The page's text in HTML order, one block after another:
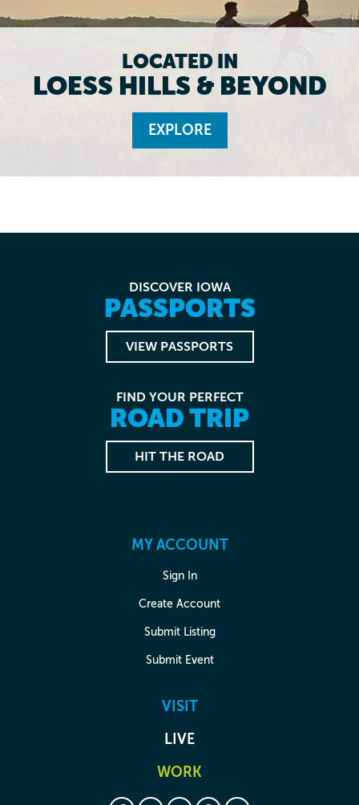
LOCATED IN
LOESS HILLS & BEYOND
EXPLORE
DISCOVER IOWA
PASSPORTS
VIEW PASSPORTS
FIND YOUR PERFECT
ROAD TRIP
HIT THE ROAD
MY ACCOUNT
Sign In
Create Account
Submit Listing
Submit Event
VISIT
LIVE
WORK